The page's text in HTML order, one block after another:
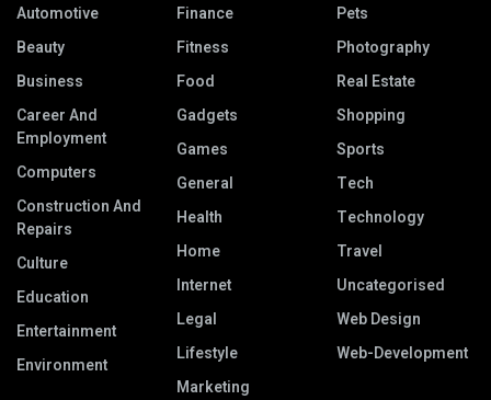
Automotive
Beauty
Business
Career And
Employment
Computers
Construction And
Repairs
Culture
Education
Entertainment
Environment
Finance
Fitness
Food
Gadgets
Games
General
Health
Home
Internet
Legal
Lifestyle
Marketing
Pets
Photography
Real Estate
Shopping
Sports
Tech
Technology
Travel
Uncategorised
Web Design
Web-Development